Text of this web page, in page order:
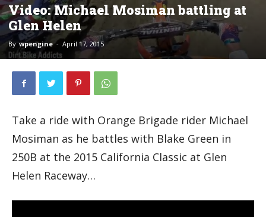
Video: Michael Mosiman battling at
Glen Helen
By wpengine - April 17, 2015
Take a ride with Orange Brigade rider Michael
Mosiman as he battles with Blake Green in
250B at the 2015 California Classic at Glen
Helen Raceway…